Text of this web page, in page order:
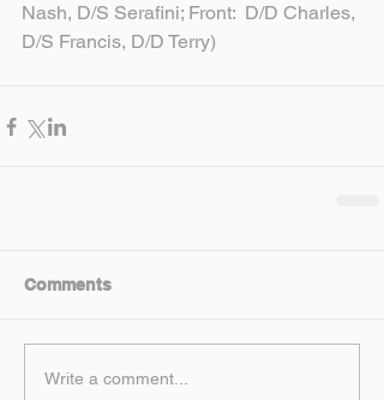
Nash, D/S Serafini; Front:  D/D Charles,
D/S Francis, D/D Terry)
Comments
Write a comment...